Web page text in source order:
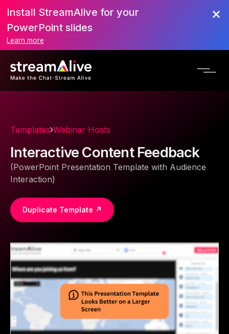
Install StreamAlive for your
PowerPoint slides
Learn more
Templates Webinar Hosts
Interactive Content Feedback
(PowerPoint Presentation Template with Audience
Interaction)
Duplicate Template ↗